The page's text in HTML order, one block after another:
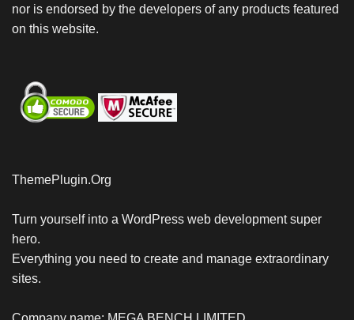
nor is endorsed by the developers of any products featured
on this website.
ThemePlugin.Org
Turn yourself into a WordPress web development super
hero.
Everything you need to create and manage extraordinary
sites.